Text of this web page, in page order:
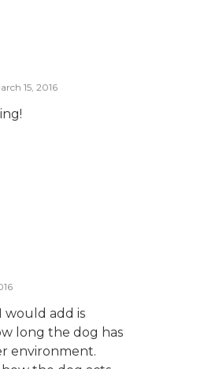
15, 2016
would add is
long the dog has
environment.